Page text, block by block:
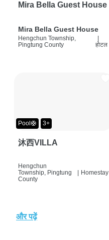
Mira Bella Guest House
Mira Bella Guest House
Hengchun Township,
Pingtung County
होटल
Pool🛟 3+
沐西VILLA
Hengchun
Township, Pingtung
County
Homestay
और पढ़ें